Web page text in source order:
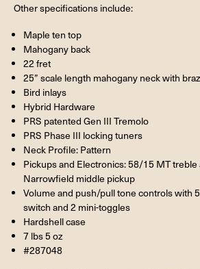
Other specifications include:
Maple ten top
Mahogany back
22 fret
25” scale length mahogany neck with
Bird inlays
Hybrid Hardware
PRS patented Gen III Tremolo
PRS Phase III locking tuners
Neck Profile: Pattern
Pickups and Electronics: 58/15 MT treble
Narrowfield middle pickup
Volume and push/pull tone controls with
switch and 2 mini-toggles
Hardshell case
7 lbs 5 oz
#287048